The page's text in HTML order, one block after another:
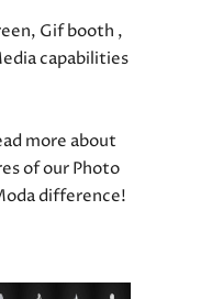
Gif booth ,
capabilities
more about
of our Photo
difference!